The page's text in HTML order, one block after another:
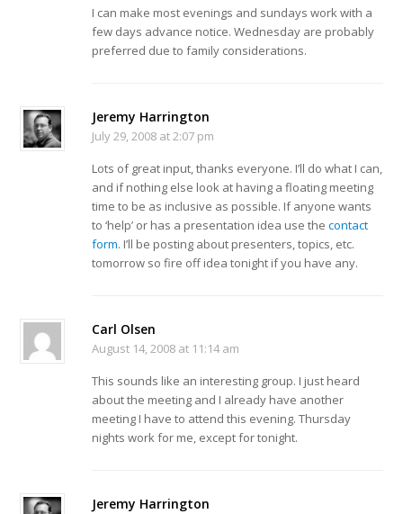
I can make most evenings and sundays work with a
few days advance notice. Wednesday are probably
preferred due to family considerations.
Jeremy Harrington
July 29, 2008 at 2:07 pm
Lots of great input, thanks everyone. I’ll do what I can,
and if nothing else look at having a floating meeting
time to be as inclusive as possible. If anyone wants
to ‘help’ or has a presentation idea use thecontact
form. I’ll be posting about presenters, topics, etc.
tomorrow so fire off idea tonight if you have any.
Carl Olsen
August 14, 2008 at 11:14 am
This sounds like an interesting group. I just heard
about the meeting and I already have another
meeting I have to attend this evening. Thursday
nights work for me, except for tonight.
Jeremy Harrington